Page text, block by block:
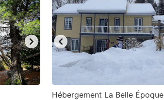
Hébergement La Belle Époque